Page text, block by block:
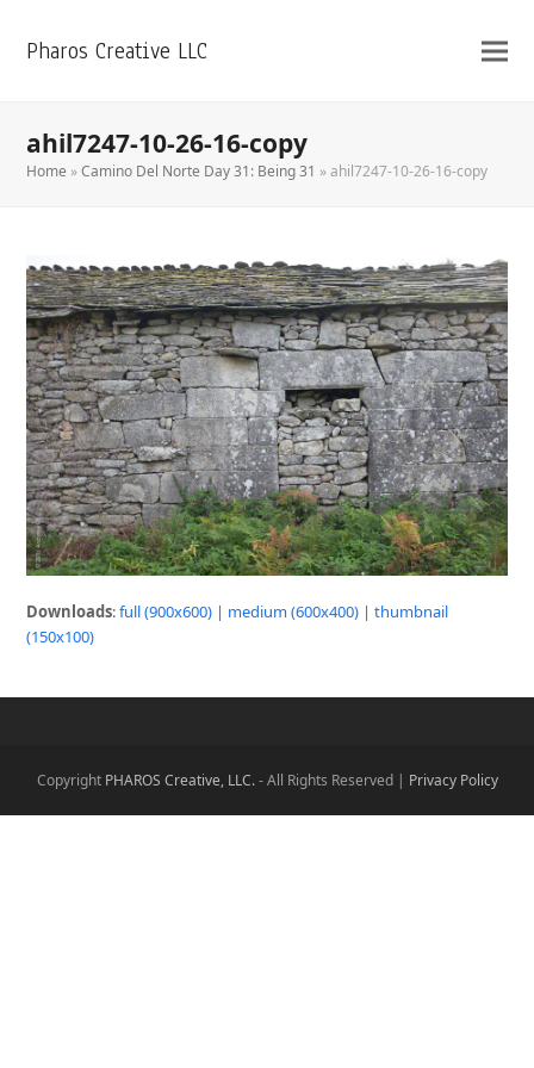
Pharos Creative LLC
ahil7247-10-26-16-copy
Home »Camino Del Norte Day 31: Being 31 »ahil7247-10-26-16-copy
Downloads:full (900x600) | medium (600x400) |thumbnail
(150x100)
Copyright PHAROS Creative, LLC.- All Rights Reserved | Privacy Policy